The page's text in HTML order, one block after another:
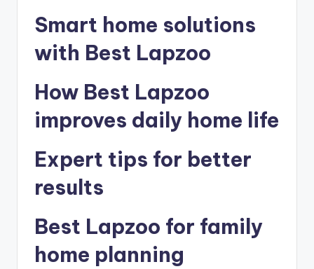
Smart home solutions
with Best Lapzoo
How Best Lapzoo
improves daily home life
Expert tips for better
results
Best Lapzoo for family
home planning